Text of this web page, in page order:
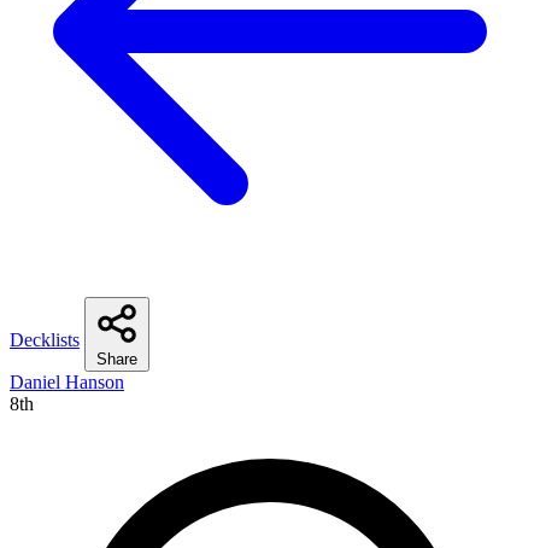
Decklists
Share
Daniel Hanson
8th